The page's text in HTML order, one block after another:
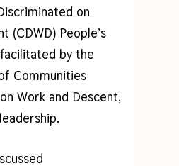
on
(CDWD) People’s
by the
Communities
Work and Descent,